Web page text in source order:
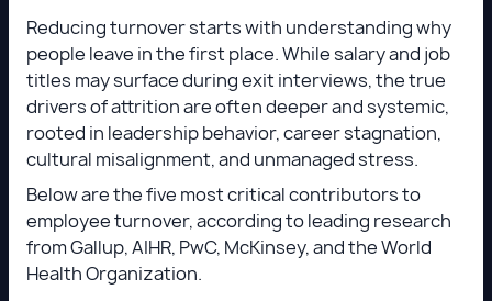
Reducing turnover starts with understanding why
people leave in the first place. While salary and job
titles may surface during exit interviews, the true
drivers of attrition are often deeper and systemic,
rooted in leadership behavior, career stagnation,
cultural misalignment, and unmanaged stress.
Below are the five most critical contributors to
employee turnover, according to leading research
from Gallup, AIHR, PwC, McKinsey, and the World
Health Organization.